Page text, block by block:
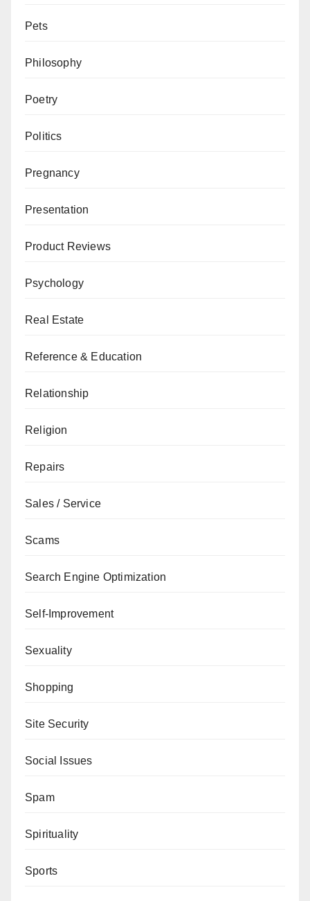
Pets
Philosophy
Poetry
Politics
Pregnancy
Presentation
Product Reviews
Psychology
Real Estate
Reference & Education
Relationship
Religion
Repairs
Sales / Service
Scams
Search Engine Optimization
Self-Improvement
Sexuality
Shopping
Site Security
Social Issues
Spam
Spirituality
Sports